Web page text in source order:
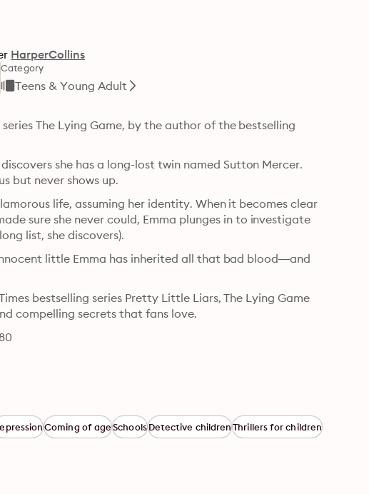
HarperCollins
Category
Teens & Young Adult
The Lying Game, by the author of the bestselling
she has a long-lost twin named Sutton Mercer.
but never shows up.
life, assuming her identity. When it becomes clear
sure she never could, Emma plunges in to investigate
list, she discovers).
little Emma has inherited all that bad blood—and
bestselling series Pretty Little Liars, The Lying Game
compelling secrets that fans love.
Coming of ageSchoolsDetective childrenThrillers for children